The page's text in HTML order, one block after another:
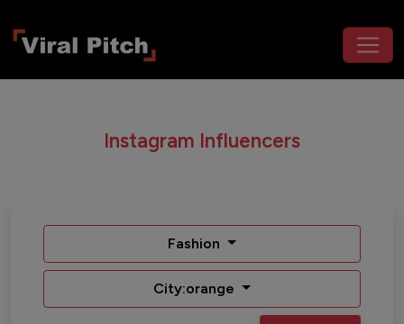
Instagram Influencers
Fashion
City:orange